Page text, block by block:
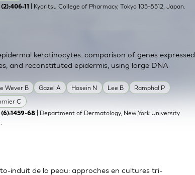
11 | Kyoritsu College of Pharmacy, Tokyo 105-8512, Japan.
Wever B Gazel A Hosein N Lee B
Ramphal P
C
keratinocytes: comparison of genes expressed
and reconstituted epidermis, using large DNA
(6):1459-68 | Department of Dermatology, New York University
induit de la peau: approches en cultures tri-